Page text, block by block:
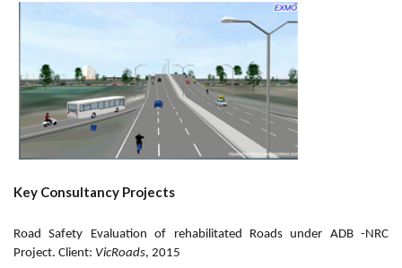
Key Consultancy Projects
Road Safety Evaluation of rehabilitated Roads under ADB -NRC
Project. Client: VicRoads, 2015